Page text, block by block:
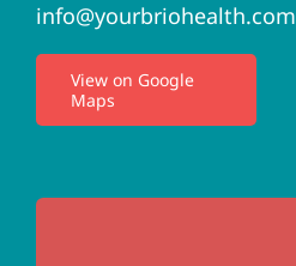
info@yourbriohealth.com
View on Google
Maps
I.V. Therapy
Privacy Policy